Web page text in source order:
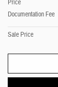
Price
Documentation Fee
Sale Price